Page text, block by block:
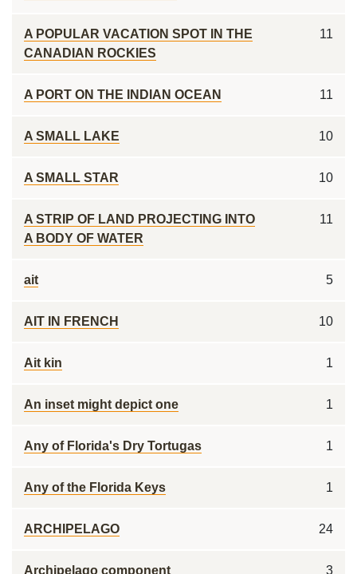
A POPULAR VACATION SPOT IN THE
CANADIAN ROCKIES
11
A PORT ON THE INDIAN OCEAN 11
A SMALL LAKE 10
A SMALL STAR 10
A STRIP OF LAND PROJECTING INTO
A BODY OF WATER
11
ait 5
AIT IN FRENCH 10
Ait kin 1
An inset might depict one 1
Any of Florida's Dry Tortugas 1
Any of the Florida Keys 1
ARCHIPELAGO 24
Archipelago component 3